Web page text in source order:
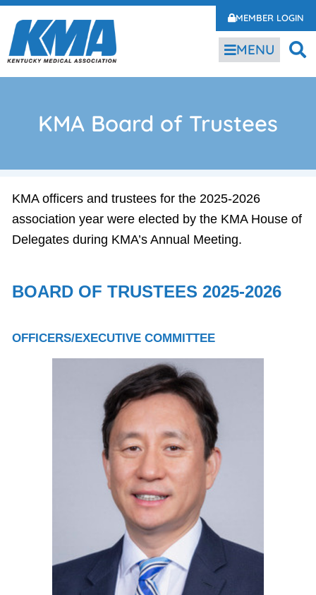
MEMBER LOGIN
MENU
KMA Board of Trustees
KMA officers and trustees for the 2025-2026
association year were elected by the KMA House of
Delegates during KMA’s Annual Meeting.
BOARD OF TRUSTEES 2025-2026
OFFICERS/EXECUTIVE COMMITTEE